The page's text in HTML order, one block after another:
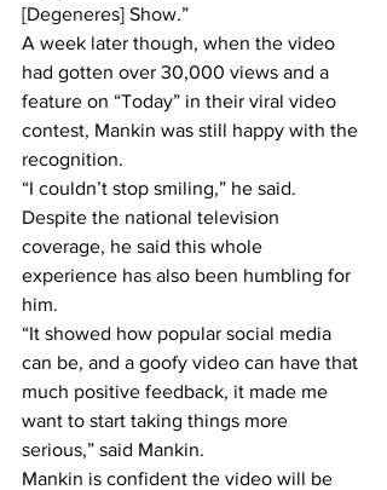
[Degeneres] Show.”
A week later though, when the video
had gotten over 30,000 views and a
feature on “Today” in their viral video
contest, Mankin was still happy with the
recognition.
“I couldn’t stop smiling,” he said.
Despite the national television
coverage, he said this whole
experience has also been humbling for
him.
“It showed how popular social media
can be, and a goofy video can have that
much positive feedback, it made me
want to start taking things more
serious,” said Mankin.
Mankin is confident the video will be